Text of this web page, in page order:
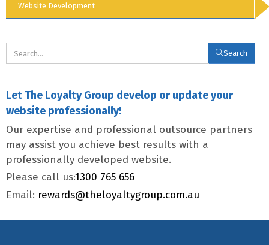
Website Development
Search
Let The Loyalty Group develop or update your
website professionally!
Our expertise and professional outsource partners
may assist you achieve best results with a
professionally developed website.
Please call us:1300 765 656
Email: rewards@theloyaltygroup.com.au